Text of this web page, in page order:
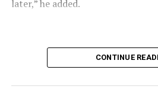
“Our message to the Trump
discrimination — and the denial
healthcare based simply on who
violates the rights of all of us.”
later,” he added.
CONTINUE